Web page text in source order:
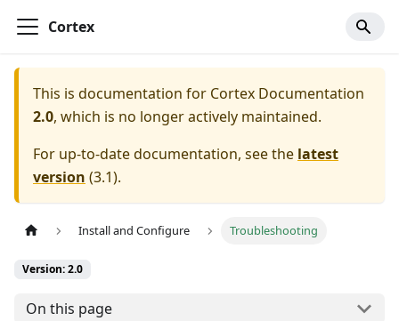
Cortex
This is documentation for Cortex Documentation
2.0, which is no longer actively maintained.
For up-to-date documentation, see the latest
version (3.1).
Install and Configure Troubleshooting
Version: 2.0
On this page